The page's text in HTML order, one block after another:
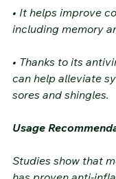
• It helps improve
including memory
• Thanks to its
can help alleviate
sores and shingles.
Usage
Studies show that